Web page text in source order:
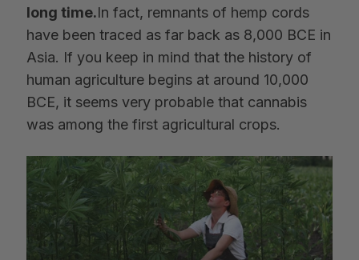
long time.In fact, remnants of hemp cords
have been traced as far back as 8,000 BCE in
Asia. If you keep in mind that the history of
human agriculture begins at around 10,000
BCE, it seems very probable that cannabis
was among the first agricultural crops.